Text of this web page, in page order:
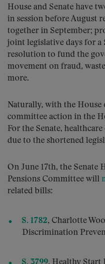
House and Senate have
in session before August
together in September;
joint legislative days for
resolution to fund the
movement on fraud,
more.
Naturally, with the House
committee action in the
For the Senate,
due to the shortened
On June 17th, the Senate
Pensions Committee will
related bills:
S. 1782, Charlotte
Discrimination
S. 3799, Healthy Start